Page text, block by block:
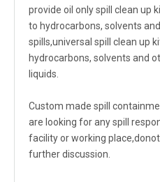
provide oil only spill clean up
to hydrocarbons, solvents
spills,universal spill clean up
hydrocarbons, solvents and
liquids.
Custom made spill
are looking for any spill
facility or working
further discussion.